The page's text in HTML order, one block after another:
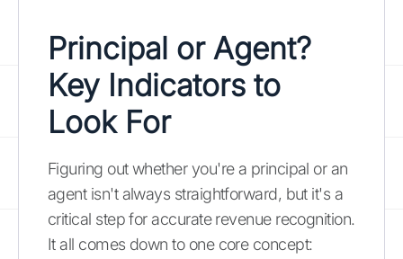
Principal or Agent?
Key Indicators to
Look For
Figuring out whether you're a principal or an
agent isn't always straightforward, but it's a
critical step for accurate revenue recognition.
It all comes down to one core concept: